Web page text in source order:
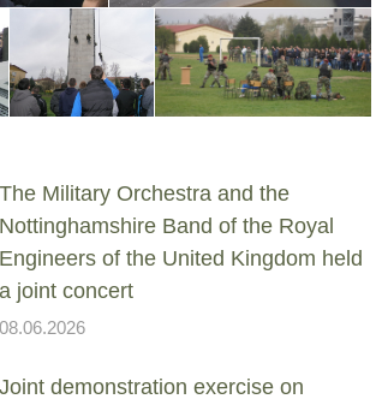
The Military Orchestra and the
Nottinghamshire Band of the Royal
Engineers of the United Kingdom held
a joint concert
08.06.2026
Joint demonstration exercise on